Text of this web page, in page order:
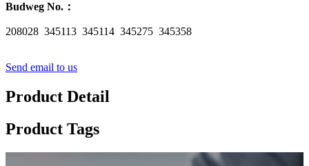
Budweg No. ：
208028 345113 345114 345275 345358
Send email to us
Product Detail
Product Tags